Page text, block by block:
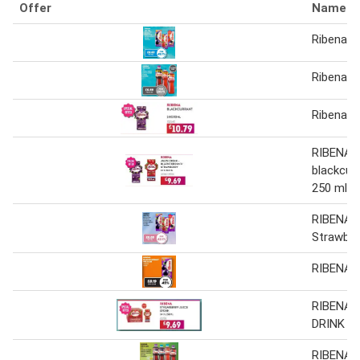
Offer Name
Ribena
Ribena
Ribena
RIBENA
250 ml
RIBENA
RIBENA
RIBENA
DRINK
RIBENA